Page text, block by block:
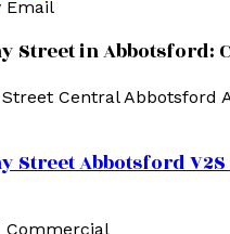
Email
Street in
Street Central Abbotsford
StreetAbbotsford
Commercial